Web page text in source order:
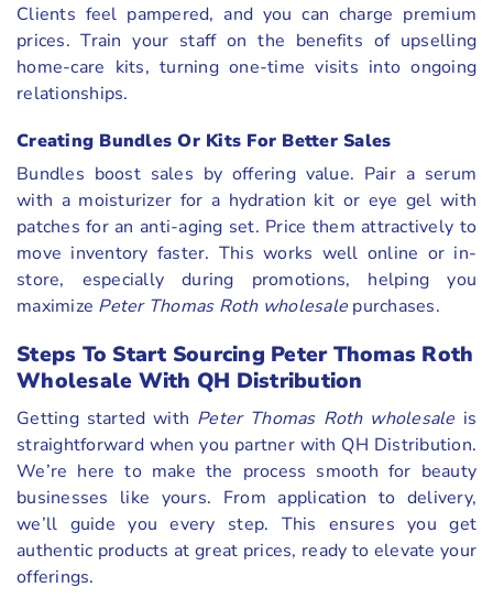
Clients feel pampered, and you can charge premium
prices. Train your staff on the benefits of upselling
home-care kits, turning one-time visits into ongoing
relationships.
Creating Bundles Or Kits For Better Sales
Bundles boost sales by offering value. Pair a serum
with a moisturizer for a hydration kit or eye gel with
patches for an anti-aging set. Price them attractively to
move inventory faster. This works well online or in-
store, especially during promotions, helping you
maximize Peter Thomas Roth wholesale purchases.
Steps To Start Sourcing Peter Thomas Roth
Wholesale With QH Distribution
Getting started with Peter Thomas Roth wholesale is
straightforward when you partner with QH Distribution.
We’re here to make the process smooth for beauty
businesses like yours. From application to delivery,
we’ll guide you every step. This ensures you get
authentic products at great prices, ready to elevate your
offerings.